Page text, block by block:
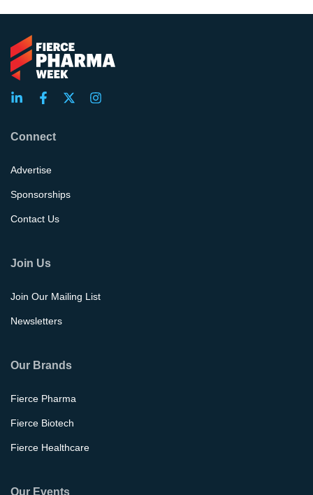
Connect
Advertise
Sponsorships
Contact Us
Join Us
Join Our Mailing List
Newsletters
Our Brands
Fierce Pharma
Fierce Biotech
Fierce Healthcare
Our Events